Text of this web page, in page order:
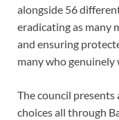
alongside 56
eradicating as many
and ensuring
many who genuinely
The council presents
choices all through